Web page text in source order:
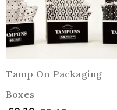
Tamp On Packaging
Boxes